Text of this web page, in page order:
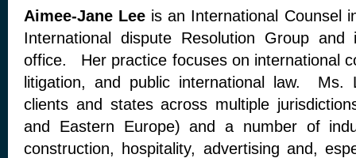
Aimee-Jane Lee is an International Counsel
International dispute Resolution Group
office. Her practice focuses on international
litigation, and public international law. Ms.
clients and states across multiple
and Eastern Europe) and a number of
construction, hospitality, advertising and,